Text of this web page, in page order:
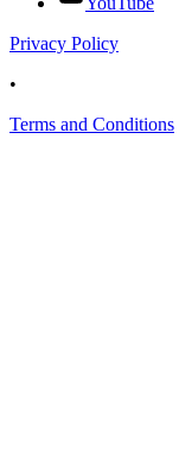
Privacy Policy
•
Terms and Conditions